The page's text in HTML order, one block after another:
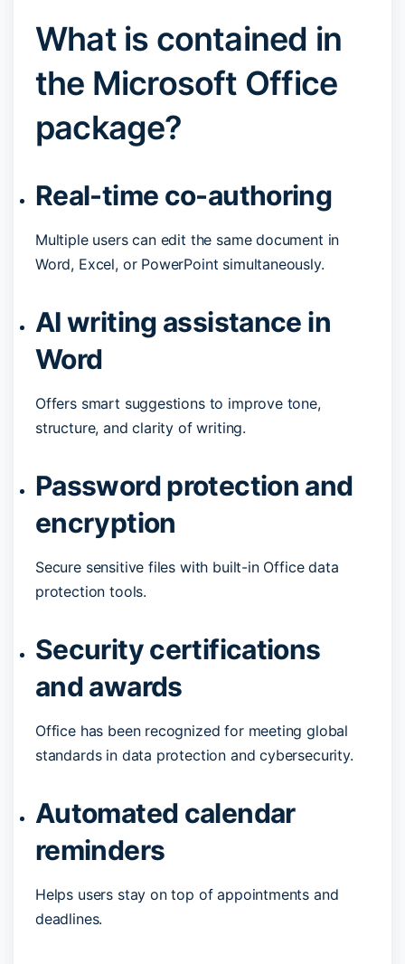
What is contained in
the Microsoft Office
package?
Real-time co-authoring
Multiple users can edit the same document in
Word, Excel, or PowerPoint simultaneously.
AI writing assistance in
Word
Offers smart suggestions to improve tone,
structure, and clarity of writing.
Password protection and
encryption
Secure sensitive files with built-in Office data
protection tools.
Security certifications
and awards
Office has been recognized for meeting global
standards in data protection and cybersecurity.
Automated calendar
reminders
Helps users stay on top of appointments and
deadlines.